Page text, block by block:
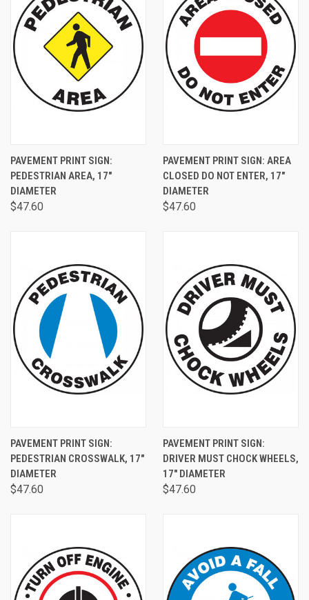
PAVEMENT PRINT SIGN:
PEDESTRIAN AREA, 17"
DIAMETER
$47.60
PAVEMENT PRINT SIGN: AREA
CLOSED DO NOT ENTER, 17"
DIAMETER
$47.60
PAVEMENT PRINT SIGN:
PEDESTRIAN CROSSWALK, 17"
DIAMETER
$47.60
PAVEMENT PRINT SIGN:
DRIVER MUST CHOCK WHEELS,
17" DIAMETER
$47.60